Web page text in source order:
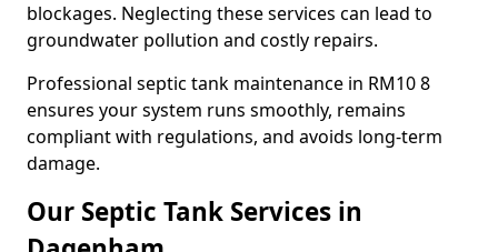
blockages. Neglecting these services can lead to
groundwater pollution and costly repairs.
Professional septic tank maintenance in RM10 8
ensures your system runs smoothly, remains
compliant with regulations, and avoids long-term
damage.
Our Septic Tank Services in